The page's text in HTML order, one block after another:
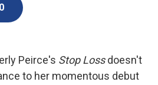
k
n
Peirce's Stop Lossdoesn't
to her momentous debut